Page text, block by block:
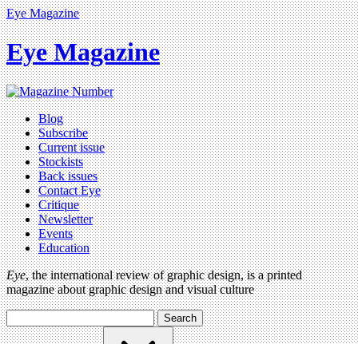
Eye Magazine
Eye Magazine
Blog
Subscribe
Current issue
Stockists
Back issues
Contact Eye
Critique
Newsletter
Events
Education
Eye, the international review of graphic design, is a printed
magazine about graphic design and visual culture
Search